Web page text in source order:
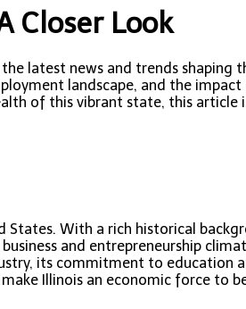
Closer Look
latest news and trends shaping
landscape, and the impact
of this vibrant state, this
With a rich historical
and entrepreneurship
its commitment to
Illinois an economic force to